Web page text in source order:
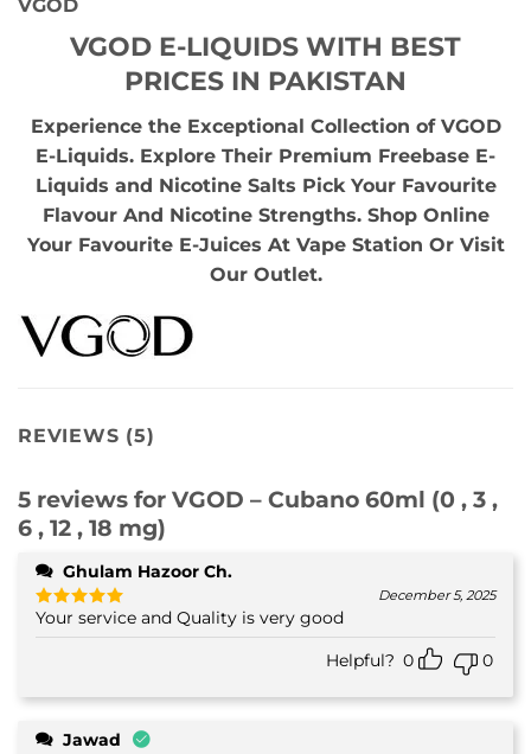
VGOD
VGOD E-LIQUIDS WITH BEST
PRICES IN PAKISTAN
Experience the Exceptional Collection of VGOD
E-Liquids. Explore Their Premium Freebase E-
Liquids and Nicotine Salts Pick Your Favourite
Flavour And Nicotine Strengths. Shop Online
Your Favourite E-Juices At Vape Station Or Visit
Our Outlet.
REVIEWS (5)
5 reviews for VGOD – Cubano 60ml (0 , 3 ,
6 , 12 , 18 mg)
Ghulam Hazoor Ch.
Rated5
out of 5
December 5, 2025
Your service and Quality is very good
Helpful? 0 0
Jawad